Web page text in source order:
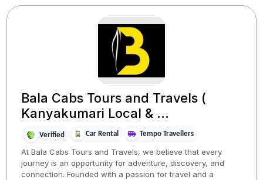
Bala Cabs Tours and Travels (
Kanyakumari Local & ...
Verified Car Rental Tempo Travellers
At Bala Cabs Tours and Travels, we believe that every
journey is an opportunity for adventure, discovery, and
connection. Founded with a passion for travel and a